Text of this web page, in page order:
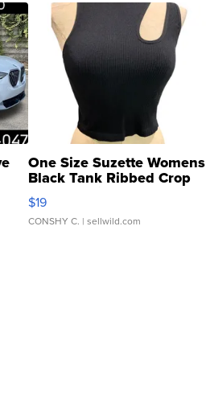
One Size Suzette Womens
Black Tank Ribbed Crop
Asymmetrical ...
$19
CONSHY C. | sellwild.com